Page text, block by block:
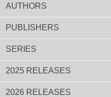
AUTHORS
PUBLISHERS
SERIES
2025 RELEASES
2026 RELEASES